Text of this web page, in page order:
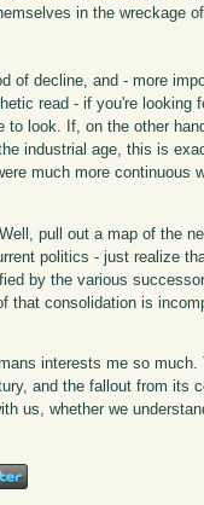
in the wreckage
of decline, and - more
read - if you're looking
look. If, on the other
industrial age, this is
much more continuous
pull out a map of the
politics - just realize
by the various
that consolidation is
interests me so
and the fallout from its
us, whether we